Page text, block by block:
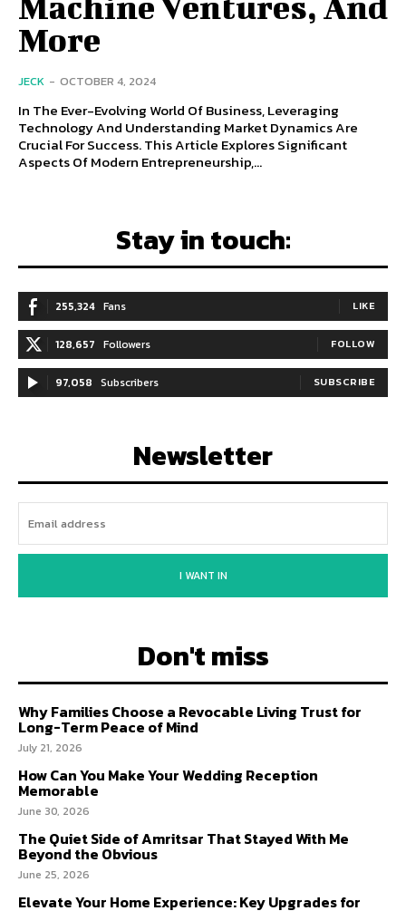
More
JECK - OCTOBER 4, 2024
In The Ever-Evolving World Of Business, Leveraging
Technology And Understanding Market Dynamics Are
Crucial For Success. This Article Explores Significant
Aspects Of Modern Entrepreneurship,...
Stay in touch:
255,324 Fans LIKE
128,657 Followers FOLLOW
97,058 Subscribers SUBSCRIBE
Newsletter
I WANT IN
Don't miss
Why Families Choose a Revocable Living Trust for
Long-Term Peace of Mind
July 21, 2026
How Can You Make Your Wedding Reception
Memorable
June 30, 2026
The Quiet Side of Amritsar That Stayed With Me
Beyond the Obvious
June 25, 2026
Elevate Your Home Experience: Key Upgrades for